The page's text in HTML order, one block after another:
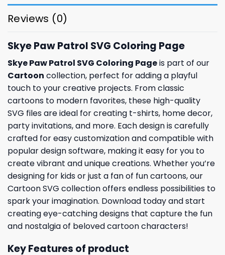
Reviews (0)
Skye Paw Patrol SVG Coloring Page
Skye Paw Patrol SVG Coloring Pageis part of our
Cartoon collection, perfect for adding a playful
touch to your creative projects. From classic
cartoons to modern favorites, these high-quality
SVG files are ideal for creating t-shirts, home decor,
party invitations, and more. Each design is carefully
crafted for easy customization and compatible with
popular design software, making it easy for you to
create vibrant and unique creations. Whether you’re
designing for kids or just a fan of fun cartoons, our
Cartoon SVG collection offers endless possibilities to
spark your imagination. Download today and start
creating eye-catching designs that capture the fun
and nostalgia of beloved cartoon characters!
Key Features of product